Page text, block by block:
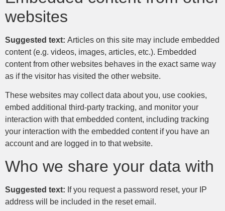
websites
Suggested text: Articles on this site may include embedded
content (e.g. videos, images, articles, etc.). Embedded
content from other websites behaves in the exact same way
as if the visitor has visited the other website.
These websites may collect data about you, use cookies,
embed additional third-party tracking, and monitor your
interaction with that embedded content, including tracking
your interaction with the embedded content if you have an
account and are logged in to that website.
Who we share your data with
Suggested text: If you request a password reset, your IP
address will be included in the reset email.